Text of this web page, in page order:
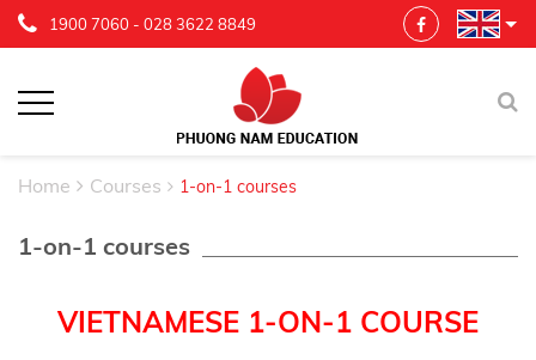
1900 7060 - 028 3622 8849
Home Courses 1-on-1 courses
1-on-1 courses
VIETNAMESE 1-ON-1 COURSE